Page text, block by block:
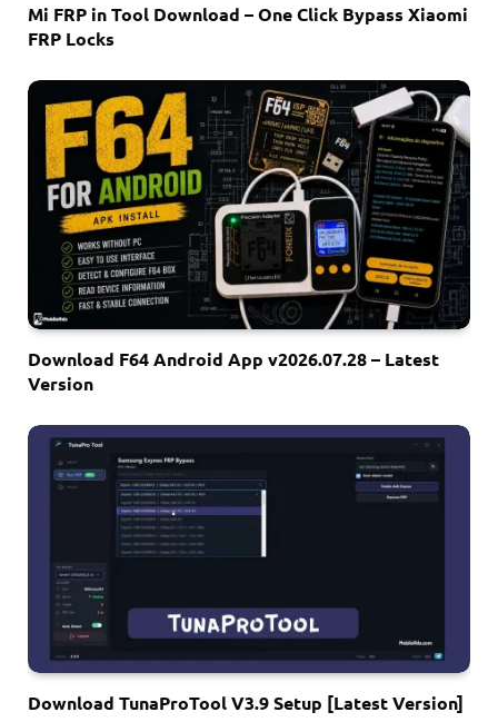
Mi FRP in Tool Download – One Click Bypass Xiaomi
FRP Locks
Download F64 Android App v2026.07.28 – Latest
Version
Download TunaProTool V3.9 Setup [Latest Version]